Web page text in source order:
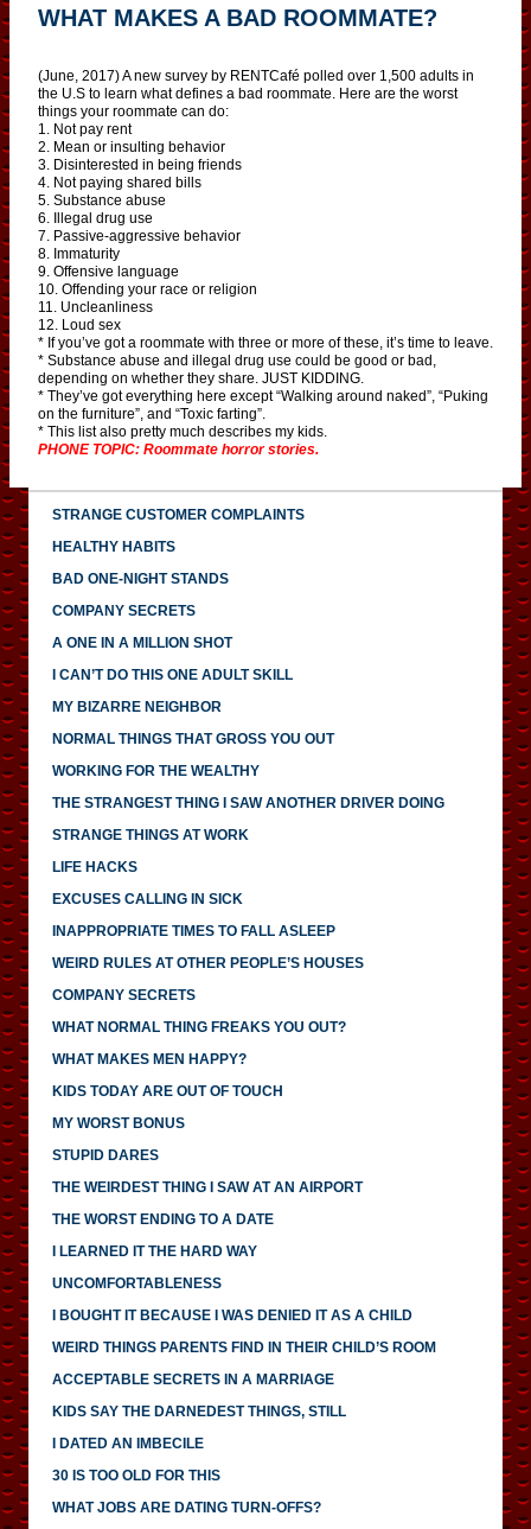
WHAT MAKES A BAD ROOMMATE?
(June, 2017) A new survey by RENTCafé polled over 1,500 adults in
the U.S to learn what defines a bad roommate. Here are the worst
things your roommate can do:
1. Not pay rent
2. Mean or insulting behavior
3. Disinterested in being friends
4. Not paying shared bills
5. Substance abuse
6. Illegal drug use
7. Passive-aggressive behavior
8. Immaturity
9. Offensive language
10. Offending your race or religion
11. Uncleanliness
12. Loud sex
* If you’ve got a roommate with three or more of these, it’s time to leave.
* Substance abuse and illegal drug use could be good or bad,
depending on whether they share. JUST KIDDING.
* They’ve got everything here except “Walking around naked”, “Puking
on the furniture”, and “Toxic farting”.
* This list also pretty much describes my kids.
PHONE TOPIC: Roommate horror stories.
STRANGE CUSTOMER COMPLAINTS
HEALTHY HABITS
BAD ONE-NIGHT STANDS
COMPANY SECRETS
A ONE IN A MILLION SHOT
I CAN’T DO THIS ONE ADULT SKILL
MY BIZARRE NEIGHBOR
NORMAL THINGS THAT GROSS YOU OUT
WORKING FOR THE WEALTHY
THE STRANGEST THING I SAW ANOTHER DRIVER DOING
STRANGE THINGS AT WORK
LIFE HACKS
EXCUSES CALLING IN SICK
INAPPROPRIATE TIMES TO FALL ASLEEP
WEIRD RULES AT OTHER PEOPLE’S HOUSES
COMPANY SECRETS
WHAT NORMAL THING FREAKS YOU OUT?
WHAT MAKES MEN HAPPY?
KIDS TODAY ARE OUT OF TOUCH
MY WORST BONUS
STUPID DARES
THE WEIRDEST THING I SAW AT AN AIRPORT
THE WORST ENDING TO A DATE
I LEARNED IT THE HARD WAY
UNCOMFORTABLENESS
I BOUGHT IT BECAUSE I WAS DENIED IT AS A CHILD
WEIRD THINGS PARENTS FIND IN THEIR CHILD’S ROOM
ACCEPTABLE SECRETS IN A MARRIAGE
KIDS SAY THE DARNEDEST THINGS, STILL
I DATED AN IMBECILE
30 IS TOO OLD FOR THIS
WHAT JOBS ARE DATING TURN-OFFS?